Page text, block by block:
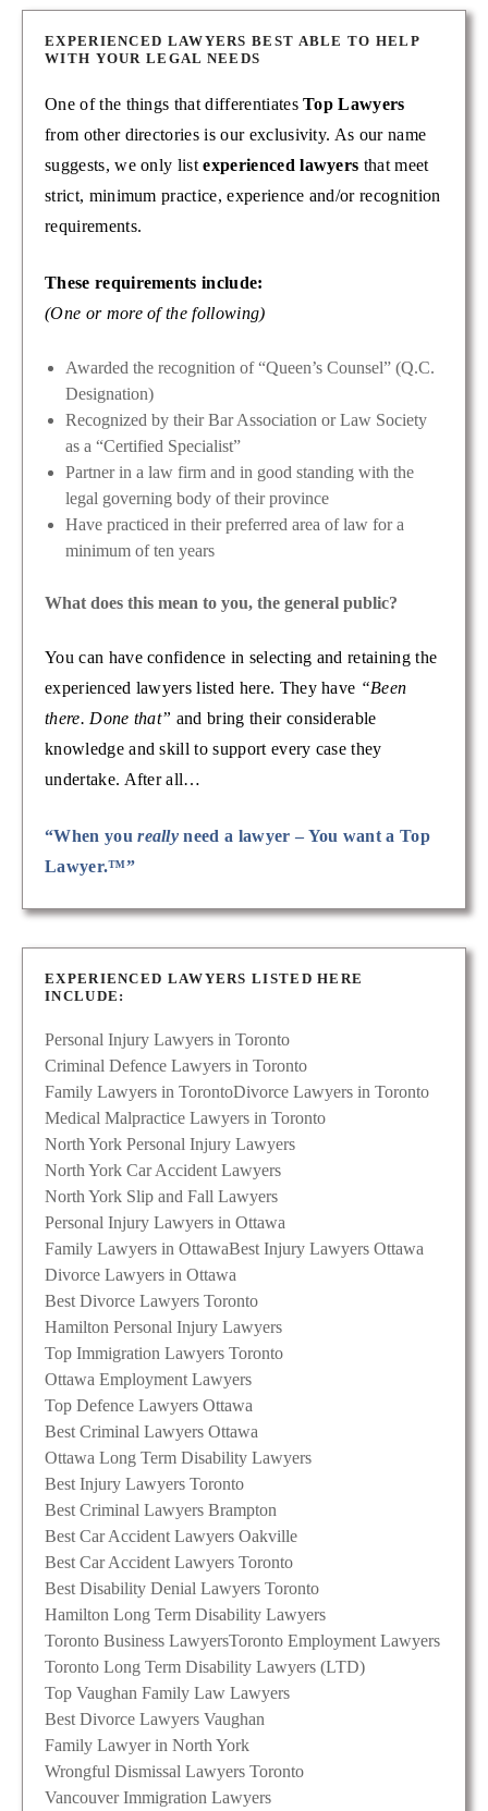
EXPERIENCED LAWYERS BEST ABLE TO HELP
WITH YOUR LEGAL NEEDS
One of the things that differentiatesTop Lawyers
from other directories is our exclusivity. As our name
suggests, we only listexperienced lawyers that meet
strict, minimum practice, experience and/or recognition
requirements.
These requirements include:
(One or more of the following)
Awarded the recognition of “Queen’s Counsel” (Q.C.
Designation)
Recognized by their Bar Association or Law Society
as a “Certified Specialist”
Partner in a law firm and in good standing with the
legal governing body of their province
Have practiced in their preferred area of law for a
minimum of ten years
What does this mean to you, the general public?
You can have confidence in selecting and retaining the
experienced lawyers listed here. They have “Been
there. Done that” and bring their considerable
knowledge and skill to support every case they
undertake. After all…
“When youreally need a lawyer – You want a Top
Lawyer.™”
EXPERIENCED LAWYERS LISTED HERE
INCLUDE:
Personal Injury Lawyers in Toronto
Criminal Defence Lawyers in Toronto
Family Lawyers in TorontoDivorce Lawyers in Toronto
Medical Malpractice Lawyers in Toronto
North York Personal Injury Lawyers
North York Car Accident Lawyers
North York Slip and Fall Lawyers
Personal Injury Lawyers in Ottawa
Family Lawyers in OttawaBest Injury Lawyers Ottawa
Divorce Lawyers in Ottawa
Best Divorce Lawyers Toronto
Hamilton Personal Injury Lawyers
Top Immigration Lawyers Toronto
Ottawa Employment Lawyers
Top Defence Lawyers Ottawa
Best Criminal Lawyers Ottawa
Ottawa Long Term Disability Lawyers
Best Injury Lawyers Toronto
Best Criminal Lawyers Brampton
Best Car Accident Lawyers Oakville
Best Car Accident Lawyers Toronto
Best Disability Denial Lawyers Toronto
Hamilton Long Term Disability Lawyers
Toronto Business LawyersToronto Employment Lawyers
Toronto Long Term Disability Lawyers (LTD)
Top Vaughan Family Law Lawyers
Best Divorce Lawyers Vaughan
Family Lawyer in North York
Wrongful Dismissal Lawyers Toronto
Vancouver Immigration Lawyers